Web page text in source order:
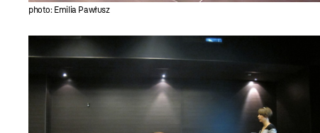
photo: Emilia Pawłusz